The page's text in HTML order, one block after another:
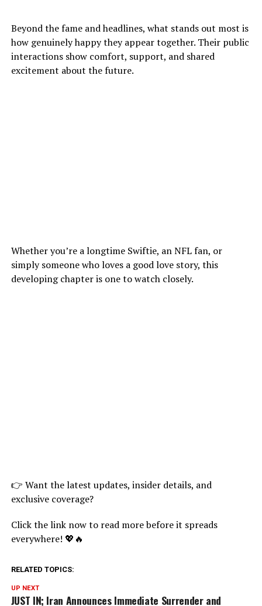
Beyond the fame and headlines, what stands out most is
how genuinely happy they appear together. Their public
interactions show comfort, support, and shared
excitement about the future.
Whether you’re a longtime Swiftie, an NFL fan, or
simply someone who loves a good love story, this
developing chapter is one to watch closely.
👉 Want the latest updates, insider details, and
exclusive coverage?
Click the link now to read more before it spreads
everywhere! 💖🔥
RELATED TOPICS:
UP NEXT
JUST IN; Iran Announces Immediate Surrender and